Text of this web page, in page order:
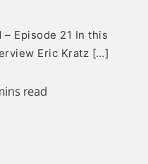
Episode 21 In this
Eric Kratz […]
read